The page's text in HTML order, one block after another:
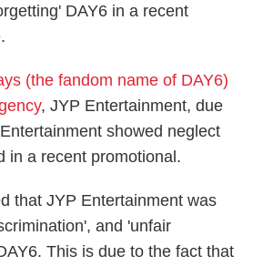
DAY6 in a recent
(the fandom name of DAY6)
, JYP Entertainment, due
showed neglect
in a recent promotional.
that JYP Entertainment was
and 'unfair
This is due to the fact that